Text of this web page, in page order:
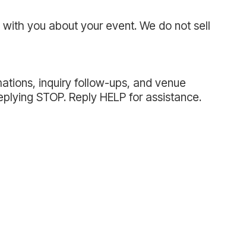
you about your event. We do not sell
inquiry follow-ups, and venue
STOP. Reply HELP for assistance.